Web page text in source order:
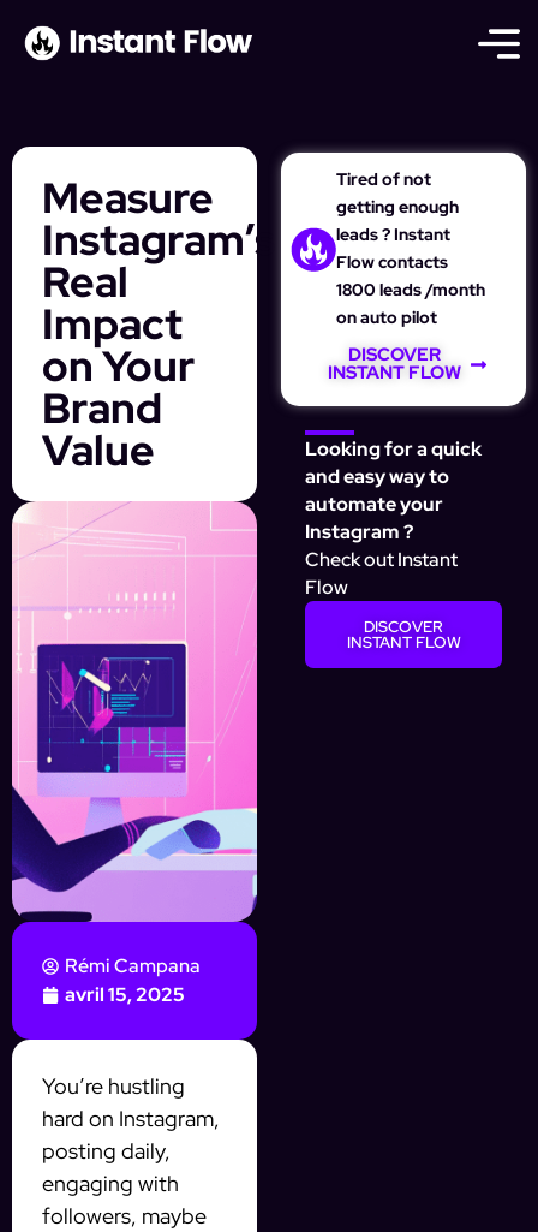
Measure
Instagram’s
Real
Impact
on Your
Brand
Value
Rémi Campana
avril 15, 2025
You’re hustling
hard on Instagram,
posting daily,
engaging with
followers, maybe
Tired of not
getting enough
leads ? Instant
Flow contacts
1800 leads /month
on auto pilot
DISCOVER
INSTANT FLOW
Looking for a quick
and easy way to
automate your
Instagram ?
Check out Instant
Flow
DISCOVER
INSTANT FLOW